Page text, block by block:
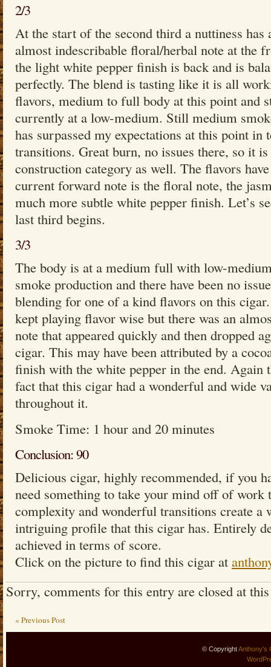
2/3
At the start of the second third a nuttiness has
almost indescribable floral/herbal note at the
the light white pepper finish is back and is
perfectly. The blend is tasting like it is all
flavors, medium to full body at this point and
currently at a low-medium. Still medium
has surpassed my expectations at this point
transitions. Great burn, no issues there, so it
construction category as well. The flavors
current forward note is the floral note, the
much more subtle white pepper finish. Let’s
last third begins.
3/3
The body is at a medium full with low-
smoke production and there have been no
blending for one of a kind flavors on this
kept playing flavor wise but there was an
note that appeared quickly and then dropped
cigar. This may have been attributed by a
finish with the white pepper in the end. Again
fact that this cigar had a wonderful and wide
throughout it.
Smoke Time: 1 hour and 20 minutes
Conclusion: 90
Delicious cigar, highly recommended, if you
need something to take your mind off of work
complexity and wonderful transitions create a
intriguing profile that this cigar has. Entirely
achieved in terms of score.
Click on the picture to find this cigar at
Sorry, comments for this entry are closed at
« Previous Post
© CopyrightAnthony's